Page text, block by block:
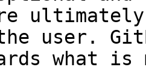
user.
what